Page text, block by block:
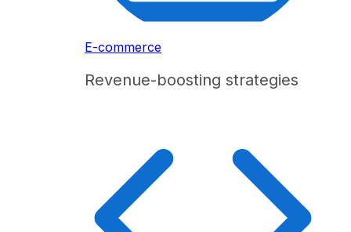
E-commerce
Revenue-boosting strategies